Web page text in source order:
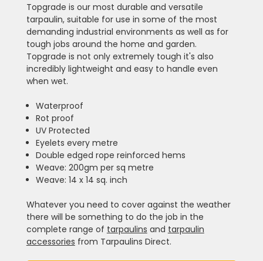
Topgrade is our most durable and versatile
tarpaulin, suitable for use in some of the most
demanding industrial environments as well as for
tough jobs around the home and garden.
Topgrade is not only extremely tough it's also
incredibly lightweight and easy to handle even
when wet.
Waterproof
Rot proof
UV Protected
Eyelets every metre
Double edged rope reinforced hems
Weave: 200gm per sq metre
Weave: 14 x 14 sq. inch
Whatever you need to cover against the weather
there will be something to do the job in the
complete range of tarpaulins and tarpaulin
accessories from Tarpaulins Direct.